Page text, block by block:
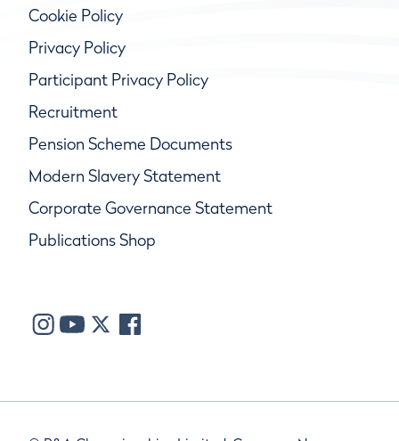
Cookie Policy
Privacy Policy
Participant Privacy Policy
Recruitment
Pension Scheme Documents
Modern Slavery Statement
Corporate Governance Statement
Publications Shop